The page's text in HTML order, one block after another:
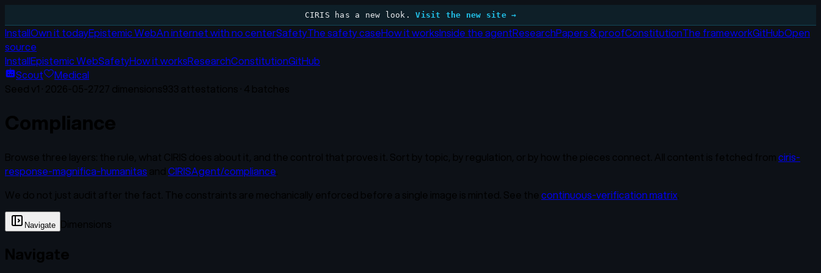
CIRIS has a new look. Visit the new site →
InstallOwn it todayEpistemic WebAn internet with no centerSafetyThe safety caseHow it worksInside the agentResearchPapers & proofConstitutionThe frameworkGitHubOpen
source
InstallEpistemic WebSafetyHow it worksResearchConstitutionGitHub
Scout
Medical
ciris-
response-magnifica-humanitas
CIRISAgent/compliance
continuous-verification matrix
Navigate